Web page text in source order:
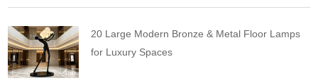
20 Large Modern Bronze & Metal Floor Lamps
for Luxury Spaces